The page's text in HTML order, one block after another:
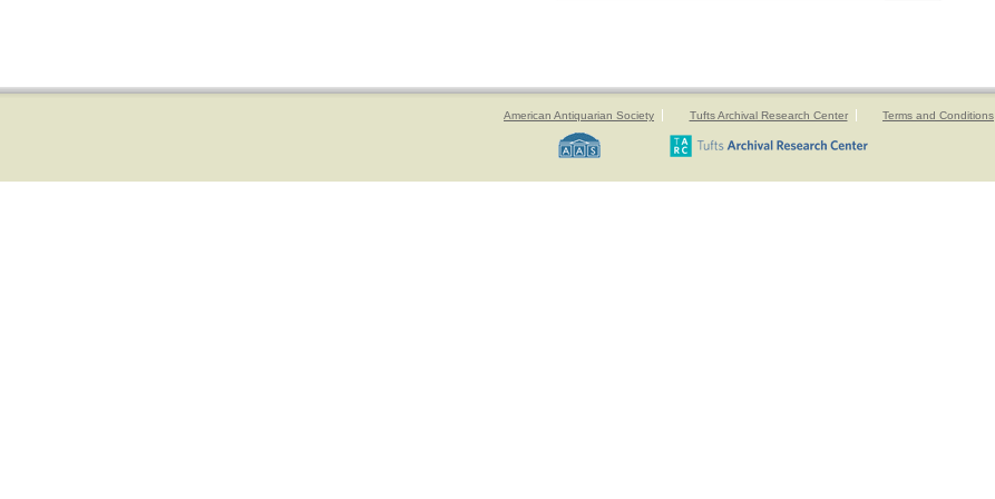
American Antiquarian Society Tufts Archival Research Center Terms and Conditions